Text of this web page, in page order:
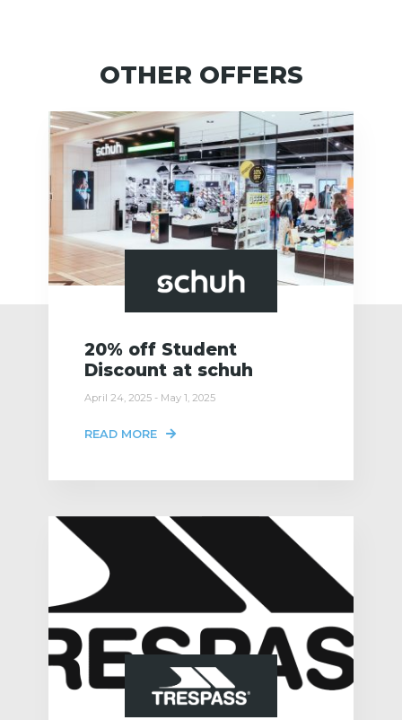
OTHER OFFERS
20% off Student
Discount at schuh
April 24, 2025 - May 1, 2025
READ MORE